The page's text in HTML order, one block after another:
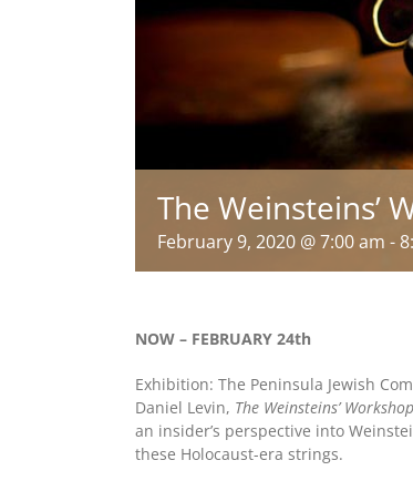
The Weinsteins’
February 9, 2020 @ 7:00 am -
NOW – FEBRUARY 24th
Exhibition: The Peninsula Jewish
Daniel Levin, The Weinsteins’
an insider’s perspective into
these Holocaust-era strings.